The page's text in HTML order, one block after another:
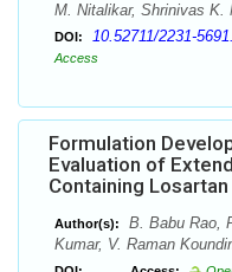
M. Nitalikar, Shrinivas K.
DOI: 10.52711/2231-
Access
Formulation
Evaluation of
Containing
Author(s):
B. Babu Rao,
Kumar, V. Raman